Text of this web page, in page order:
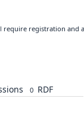
require registration and
0 RDF